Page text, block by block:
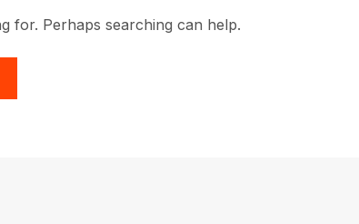
for. Perhaps searching can help.